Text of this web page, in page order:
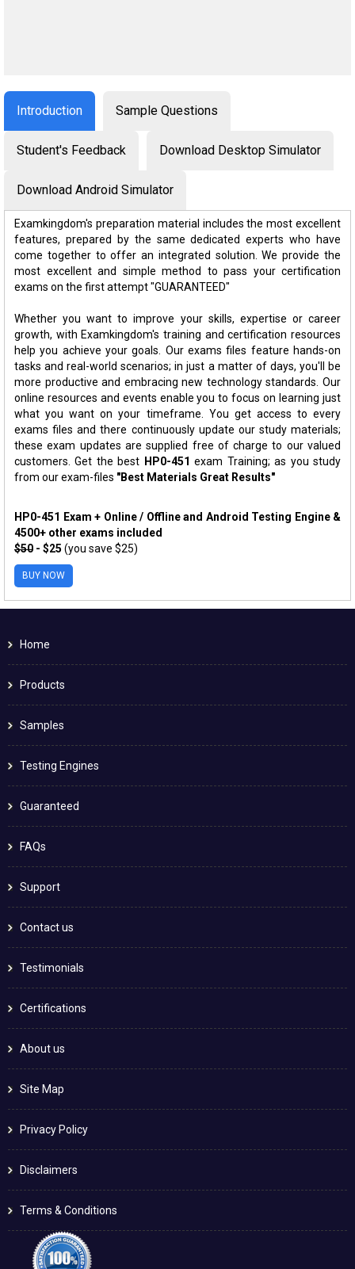
Introduction Sample Questions
Student's Feedback Download Desktop Simulator
Download Android Simulator
Examkingdom's preparation material includes the most excellent
features, prepared by the same dedicated experts who have
come together to offer an integrated solution. We provide the
most excellent and simple method to pass your certification
exams on the first attempt "GUARANTEED"
Whether you want to improve your skills, expertise or career
growth, with Examkingdom's training and certification resources
help you achieve your goals. Our exams files feature hands-on
tasks and real-world scenarios; in just a matter of days, you'll be
more productive and embracing new technology standards. Our
online resources and events enable you to focus on learning just
what you want on your timeframe. You get access to every
exams files and there continuously update our study materials;
these exam updates are supplied free of charge to our valued
customers. Get the best HP0-451 exam Training; as you study
from our exam-files "Best Materials Great Results"
HP0-451 Exam + Online / Offline and Android Testing Engine &
4500+ other exams included
$50 - $25 (you save $25)
BUY NOW
Home
Products
Samples
Testing Engines
Guaranteed
FAQs
Support
Contact us
Testimonials
Certifications
About us
Site Map
Privacy Policy
Disclaimers
Terms & Conditions